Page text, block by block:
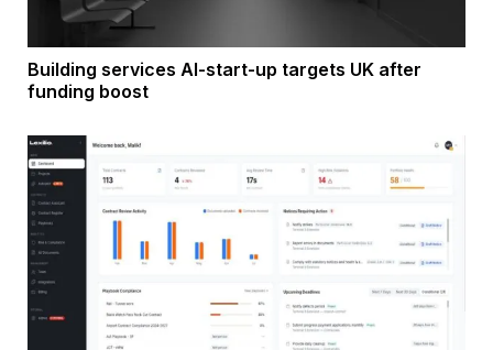
Building services AI-start-up targets UK after
funding boost